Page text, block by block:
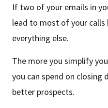
If two of your emails in
lead to most of your
everything else.
The more you simplify
you can spend on closing
better prospects.